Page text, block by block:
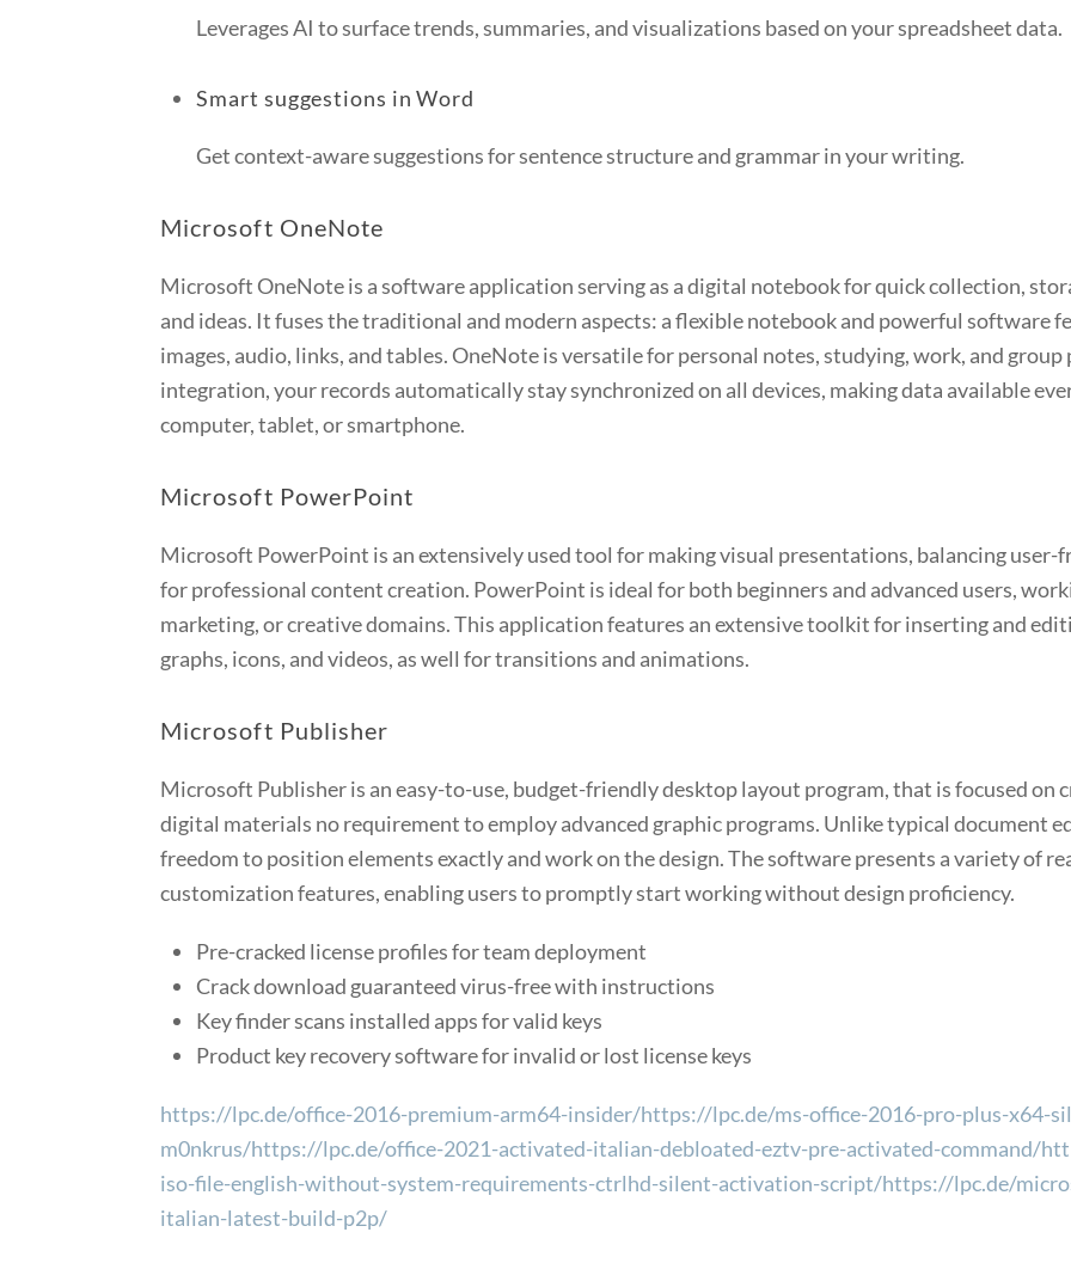
Leverages AI to surface trends, summaries, and visualizations based on your spreadsheet data.
Smart suggestions in Word
Get context-aware suggestions for sentence structure and grammar in your writing.
Microsoft OneNote
Microsoft OneNote is a software application serving as a digital notebook for quick collection,
and ideas. It fuses the traditional and modern aspects: a flexible notebook and powerful software
images, audio, links, and tables. OneNote is versatile for personal notes, studying, work, and
integration, your records automatically stay synchronized on all devices, making data available
computer, tablet, or smartphone.
Microsoft PowerPoint
Microsoft PowerPoint is an extensively used tool for making visual presentations, balancing
for professional content creation. PowerPoint is ideal for both beginners and advanced users,
marketing, or creative domains. This application features an extensive toolkit for inserting and
graphs, icons, and videos, as well for transitions and animations.
Microsoft Publisher
Microsoft Publisher is an easy-to-use, budget-friendly desktop layout program, that is focused
digital materials no requirement to employ advanced graphic programs. Unlike typical document
freedom to position elements exactly and work on the design. The software presents a variety of
customization features, enabling users to promptly start working without design proficiency.
Pre-cracked license profiles for team deployment
Crack download guaranteed virus-free with instructions
Key finder scans installed apps for valid keys
Product key recovery software for invalid or lost license keys
https://lpc.de/office-2016-premium-arm64-insider/https://lpc.de/ms-office-2016-pro-plus-x64-
m0nkrus/https://lpc.de/office-2021-activated-italian-debloated-eztv-pre-activated-command/
iso-file-english-without-system-requirements-ctrlhd-silent-activation-script/https://lpc.de/
italian-latest-build-p2p/